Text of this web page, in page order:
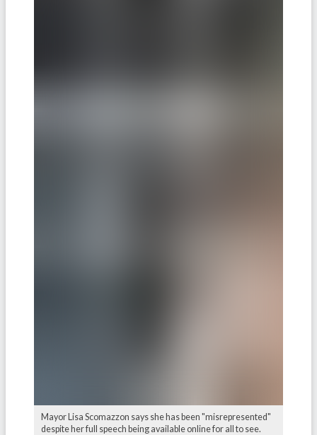
Mayor Lisa Scomazzon says she has been "misrepresented"
despite her full speech being available online for all to see.